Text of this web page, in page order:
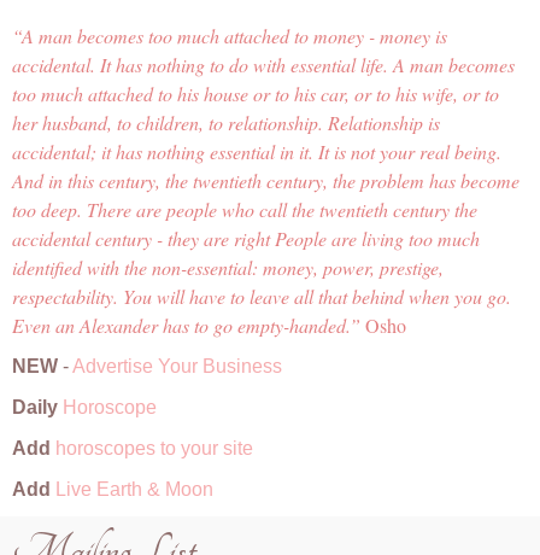
A man becomes too much attached to money - money is
accidental. It has nothing to do with essential life. A man becomes
too much attached to his house or to his car, or to his wife, or to
her husband, to children, to relationship. Relationship is
accidental; it has nothing essential in it. It is not your real being.
And in this century, the twentieth century, the problem has become
too deep. There are people who call the twentieth century the
accidental century - they are right People are living too much
identified with the non-essential: money, power, prestige,
respectability. You will have to leave all that behind when you go.
Even an Alexander has to go empty-handed.
Osho
NEW -Advertise Your Business
Daily Horoscope
Add horoscopes to your site
Add
Live Earth & Moon